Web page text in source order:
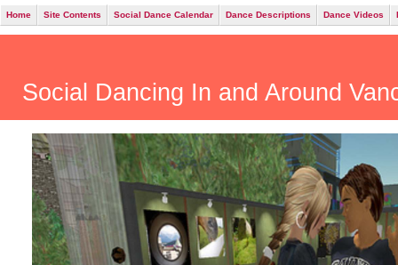
Home Site Contents Social Dance Calendar Dance Descriptions Dance Videos
Social Dancing In and Around